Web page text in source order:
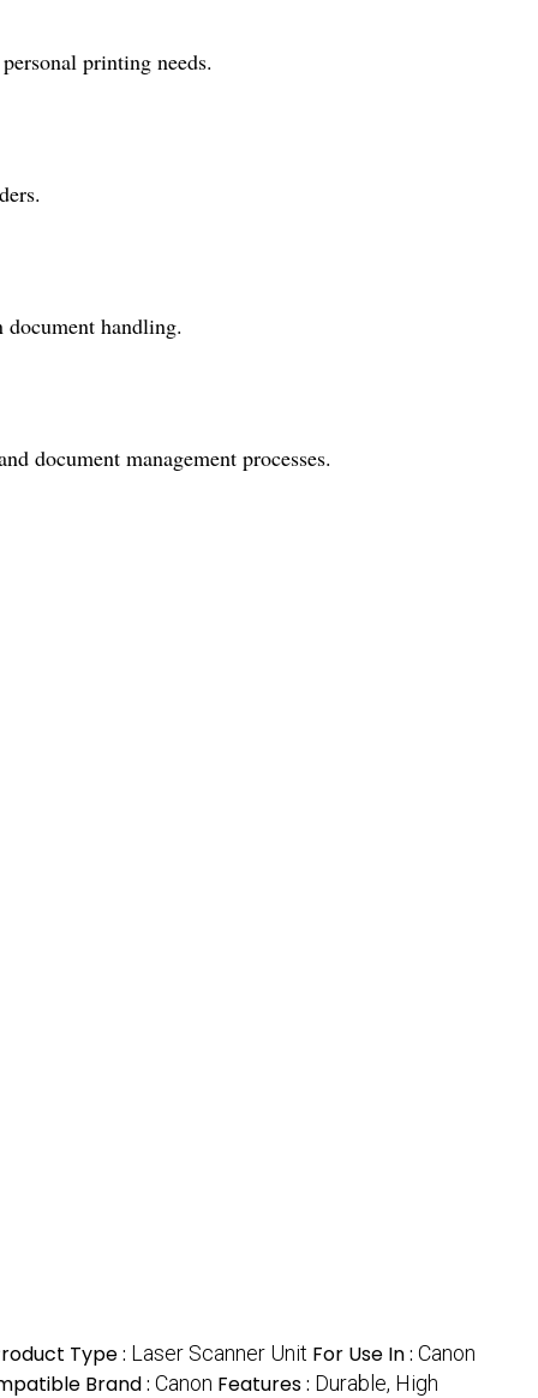
printing needs.
handling.
document management processes.
Type : Laser Scanner Unit For Use In : Canon
Brand : Canon Features : Durable, High